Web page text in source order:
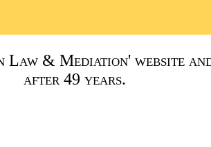
Law & Mediation' website
after 49 years.